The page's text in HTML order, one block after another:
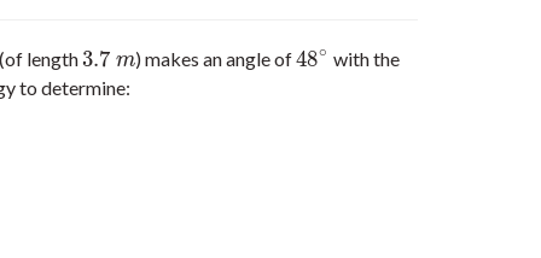
length3.7 m
3.7m ) makes an angle of48∘
48∘ with the
to determine: